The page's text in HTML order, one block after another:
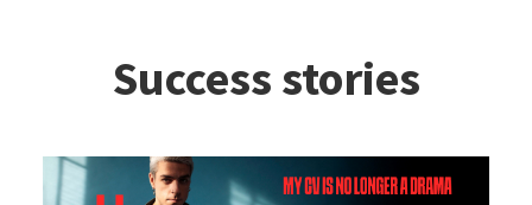
Success stories